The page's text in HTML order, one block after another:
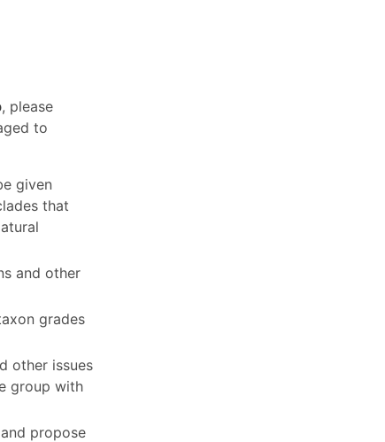
, please
to
given
that
and other
grades
other issues
group with
propose